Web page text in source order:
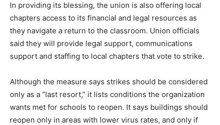
In providing its blessing, the union is also offering local
chapters access to its financial and legal resources as
they navigate a return to the classroom. Union officials
said they will provide legal support, communications
support and staffing to local chapters that vote to strike.
Although the measure says strikes should be considered
only as a “last resort,” it lists conditions the organization
wants met for schools to reopen. It says buildings should
reopen only in areas with lower virus rates, and only if